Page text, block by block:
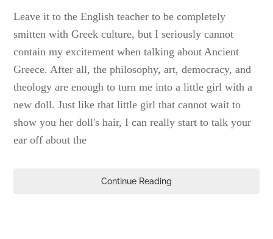
Leave it to the English teacher to be completely
smitten with Greek culture, but I seriously cannot
contain my excitement when talking about Ancient
Greece. After all, the philosophy, art, democracy, and
theology are enough to turn me into a little girl with a
new doll. Just like that little girl that cannot wait to
show you her doll's hair, I can really start to talk your
ear off about the
Continue Reading